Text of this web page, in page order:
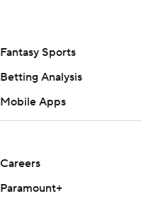
Fantasy Sports
Betting Analysis
Mobile Apps
Careers
Paramount+